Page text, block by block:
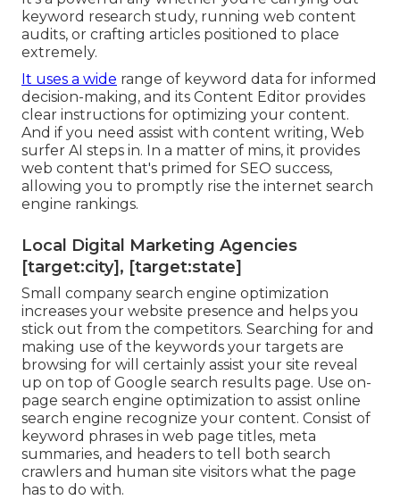
keyword research study, running web content
audits, or crafting articles positioned to place
extremely.
It uses a wide range of keyword data for informed
decision-making, and its Content Editor provides
clear instructions for optimizing your content.
And if you need assist with content writing, Web
surfer AI steps in. In a matter of mins, it provides
web content that's primed for SEO success,
allowing you to promptly rise the internet search
engine rankings.
Local Digital Marketing Agencies
[target:city], [target:state]
Small company search engine optimization
increases your website presence and helps you
stick out from the competitors. Searching for and
making use of the keywords your targets are
browsing for will certainly assist your site reveal
up on top of Google search results page. Use on-
page search engine optimization to assist online
search engine recognize your content. Consist of
keyword phrases in web page titles, meta
summaries, and headers to tell both search
crawlers and human site visitors what the page
has to do with.